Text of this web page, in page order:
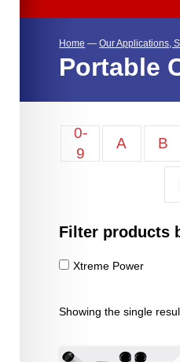
Home —Our Applications,
Portable
0-
9
A B
Filter products
Xtreme Power
Showing the single